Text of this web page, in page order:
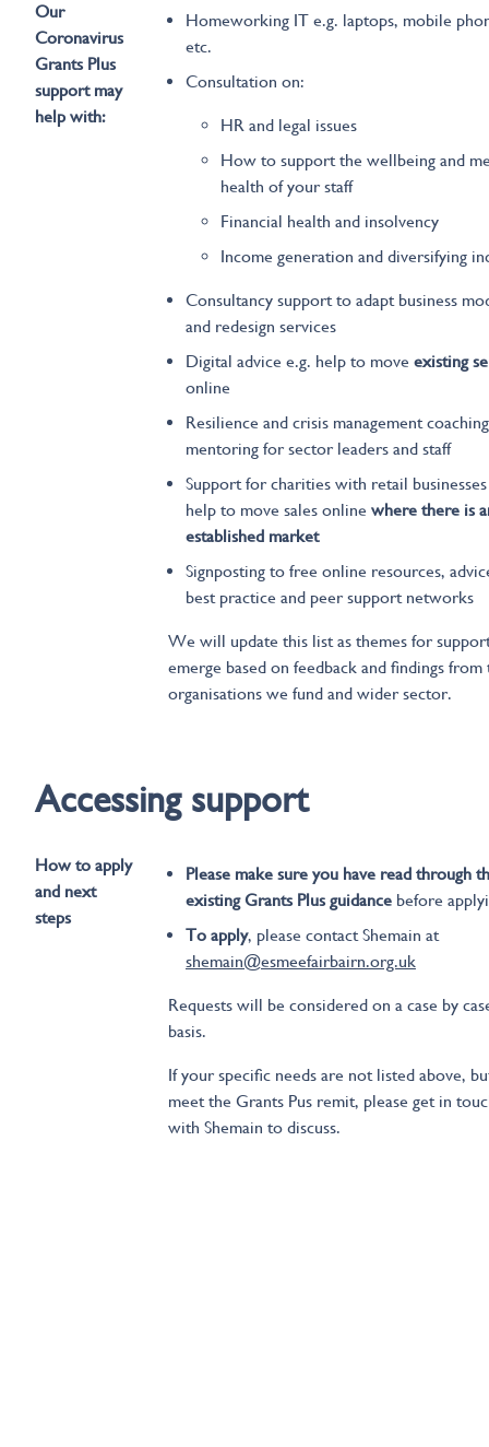
Our
Coronavirus
Grants Plus
support may
help with:
Homeworking IT e.g. laptops, mobile
etc.
Consultation on:
HR and legal issues
How to support the wellbeing and
health of your staff
Financial health and insolvency
Income generation and diversifying
Consultancy support to adapt business
and redesign services
Digital advice e.g. help to move existing
online
Resilience and crisis management
mentoring for sector leaders and staff
Support for charities with retail businesses
help to move sales online where there is
established market
Signposting to free online resources,
best practice and peer support networks
We will update this list as themes for
emerge based on feedback and findings from
organisations we fund and wider sector.
Accessing support
How to apply
and next
steps
Please make sure you have read through
existing Grants Plus guidancebefore
To apply, please contact Shemain at
shemain@esmeefairbairn.org.uk
Requests will be considered on a case by
basis.
If your specific needs are not listed above,
meet the Grants Pus remit, please get in
with Shemain to discuss.